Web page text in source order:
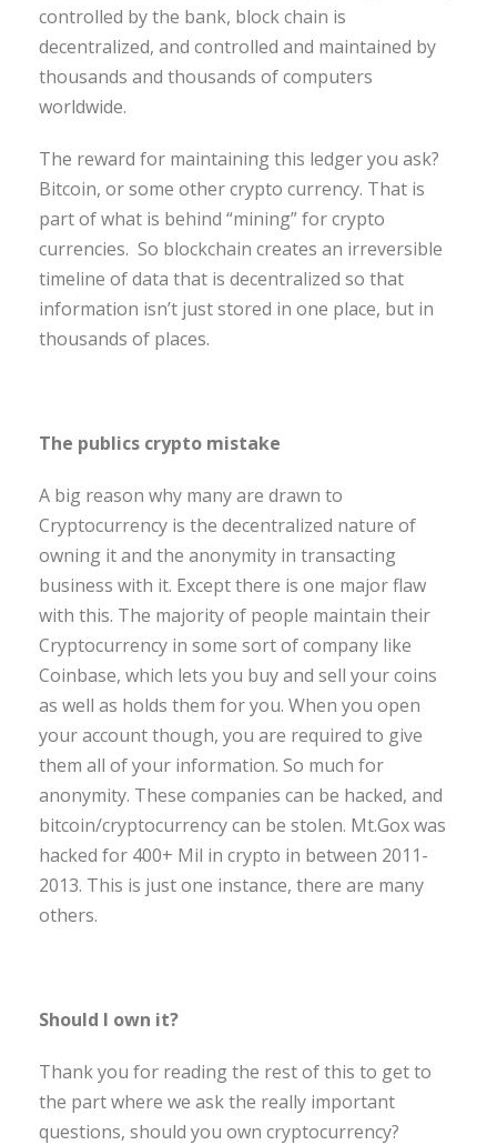
controlled by the bank, block chain is
decentralized, and controlled and maintained by
thousands and thousands of computers
worldwide.
The reward for maintaining this ledger you ask?
Bitcoin, or some other crypto currency. That is
part of what is behind “mining” for crypto
currencies. So blockchain creates an irreversible
timeline of data that is decentralized so that
information isn’t just stored in one place, but in
thousands of places.
The publics crypto mistake
A big reason why many are drawn to
Cryptocurrency is the decentralized nature of
owning it and the anonymity in transacting
business with it. Except there is one major flaw
with this. The majority of people maintain their
Cryptocurrency in some sort of company like
Coinbase, which lets you buy and sell your coins
as well as holds them for you. When you open
your account though, you are required to give
them all of your information. So much for
anonymity. These companies can be hacked, and
bitcoin/cryptocurrency can be stolen. Mt.Gox was
hacked for 400+ Mil in crypto in between 2011-
2013. This is just one instance, there are many
others.
Should I own it?
Thank you for reading the rest of this to get to
the part where we ask the really important
questions, should you own cryptocurrency?